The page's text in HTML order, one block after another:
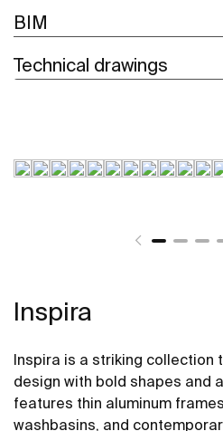
BIM
Technical drawings
Inspira
Inspira is a striking collection
design with bold shapes and
features thin aluminum
washbasins, and